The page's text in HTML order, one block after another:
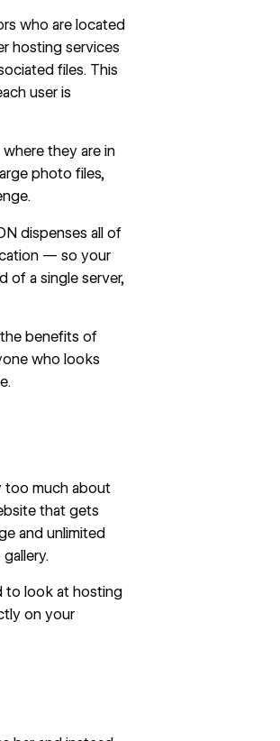
who are located
hosting services
files. This
user is
they are in
photo files,
dispenses all of
— so your
of a single server,
benefits of
who looks
too much about
that gets
and unlimited
to look at hosting
on your